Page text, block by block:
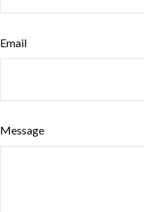
Email
Message